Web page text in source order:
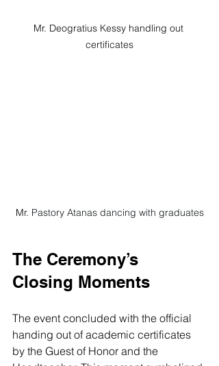
Mr. Deogratius Kessy handling out
certificates
Mr. Pastory Atanas dancing with graduates
The Ceremony’s
Closing Moments
The event concluded with the official
handing out of academic certificates
by the Guest of Honor and the